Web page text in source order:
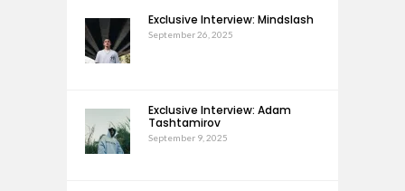
Exclusive Interview: Mindslash
September 26, 2025
Exclusive Interview: Adam
Tashtamirov
September 9, 2025